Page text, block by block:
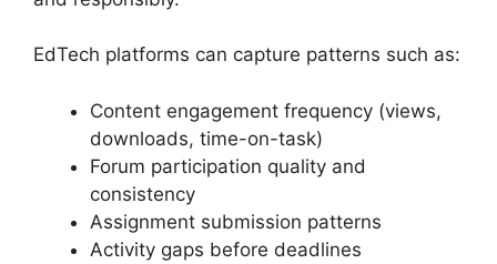
EdTech platforms can capture patterns such as:
Content engagement frequency (views,
downloads, time-on-task)
Forum participation quality and
consistency
Assignment submission patterns
Activity gaps before deadlines